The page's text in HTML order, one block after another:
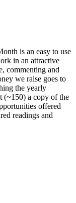
is an easy to use
in an attractive
commenting and
we raise goes to
the yearly
(~150) a copy of the
offered
readings and